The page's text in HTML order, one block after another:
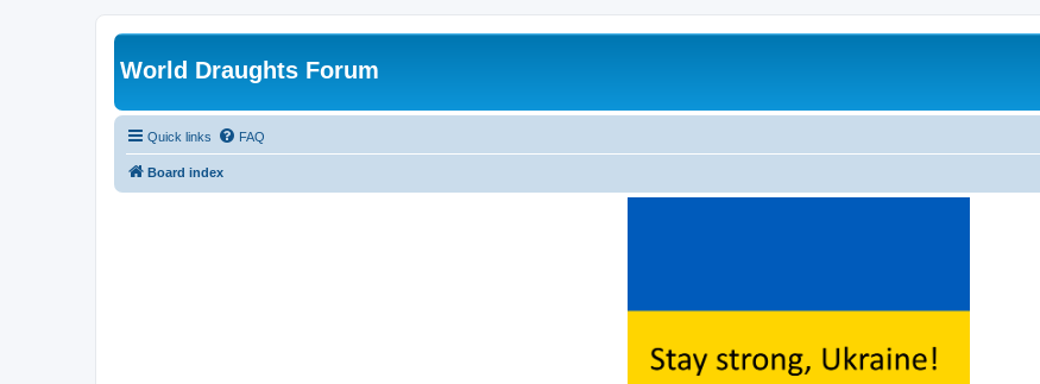
World Draughts Forum
Quick links FAQ
Board index